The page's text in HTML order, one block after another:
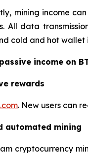
mining income
All data
cold and hot
income on
rewards
. New users can
automated mining
cryptocurrency